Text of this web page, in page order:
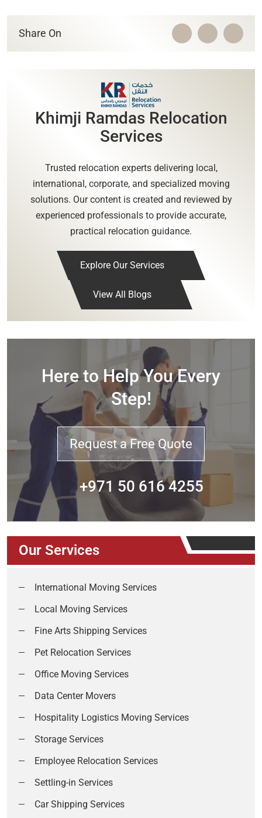
Share On
Khimji Ramdas Relocation
Services
Trusted relocation experts delivering local,
international, corporate, and specialized moving
solutions. Our content is created and reviewed by
experienced professionals to provide accurate,
practical relocation guidance.
Explore Our Services
View All Blogs
Here to Help You Every
Step!
Request a Free Quote
+971 50 616 4255
Our Services
International Moving Services
Local Moving Services
Fine Arts Shipping Services
Pet Relocation Services
Office Moving Services
Data Center Movers
Hospitality Logistics Moving Services
Storage Services
Employee Relocation Services
Settling-in Services
Car Shipping Services